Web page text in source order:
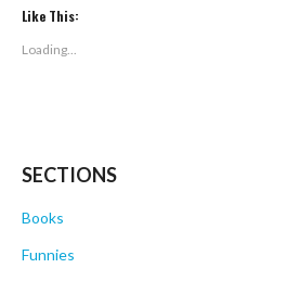
Like This:
Loading...
SECTIONS
Books
Funnies